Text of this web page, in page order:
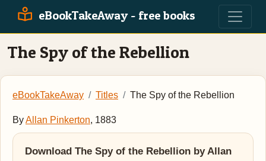
eBookTakeAway - free books
The Spy of the Rebellion
eBookTakeAway Titles The Spy of the Rebellion
ByAllan Pinkerton, 1883
Download The Spy of the Rebellion by Allan